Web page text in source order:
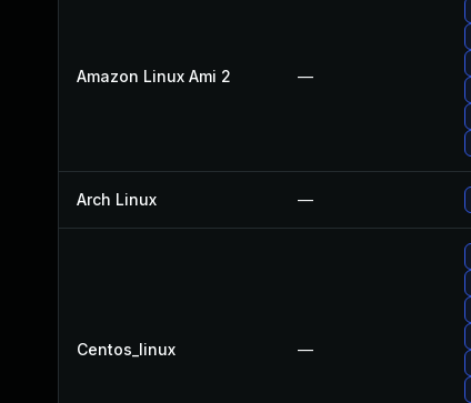
Amazon Linux Ami 2 —
Arch Linux —
Centos_linux —